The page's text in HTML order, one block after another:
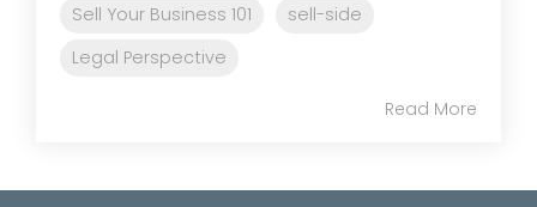
Sell Your Business 101
sell-side
Legal Perspective
Read More